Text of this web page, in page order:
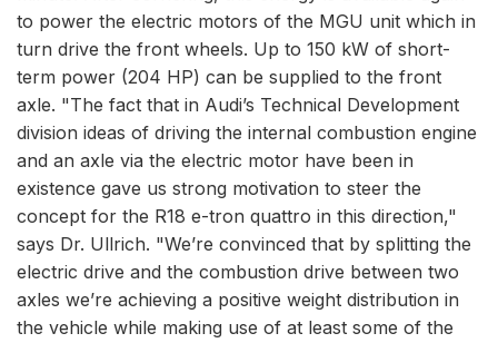
to power the electric motors of the MGU unit which in
turn drive the front wheels. Up to 150 kW of short-
term power (204 HP) can be supplied to the front
axle. "The fact that in Audi’s Technical Development
division ideas of driving the internal combustion engine
and an axle via the electric motor have been in
existence gave us strong motivation to steer the
concept for the R18 e-tron quattro in this direction,"
says Dr. Ullrich. "We’re convinced that by splitting the
electric drive and the combustion drive between two
axles we’re achieving a positive weight distribution in
the vehicle while making use of at least some of the